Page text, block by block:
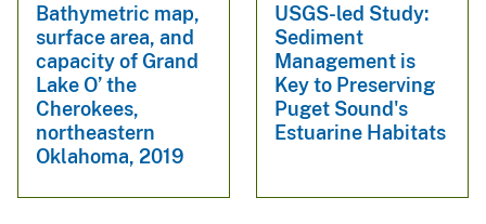
Bathymetric map,
surface area, and
capacity of Grand
Lake O’ the
Cherokees,
northeastern
Oklahoma, 2019
USGS-led Study:
Sediment
Management is
Key to Preserving
Puget Sound's
Estuarine Habitats